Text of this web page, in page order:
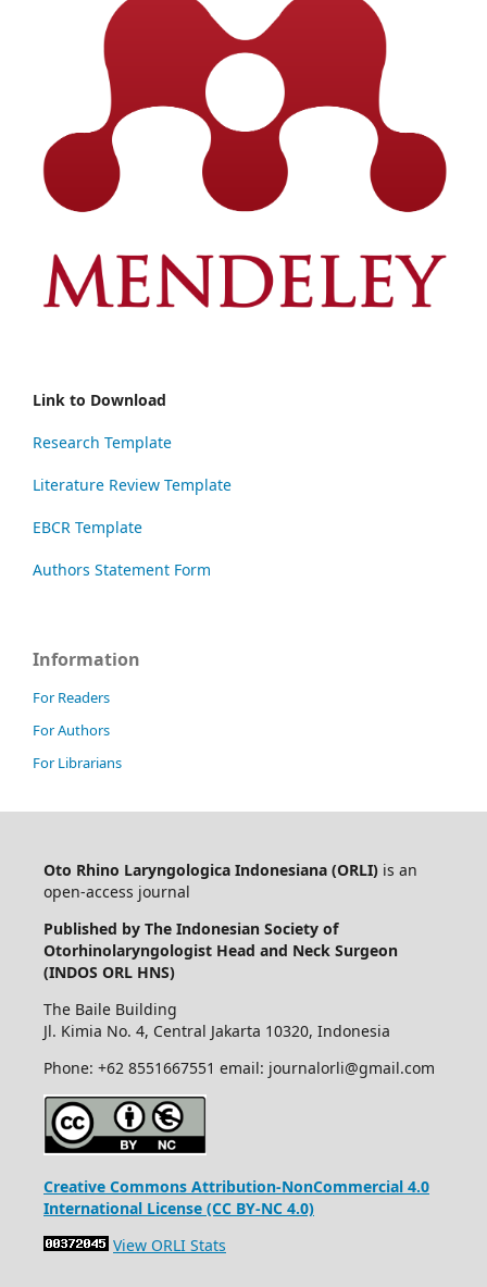
Link to Download
Research Template
Literature Review Template
EBCR Template
Authors Statement Form
Information
For Readers
For Authors
For Librarians
Oto Rhino Laryngologica Indonesiana (ORLI) is an
open-access journal
Published by The Indonesian Society of
Otorhinolaryngologist Head and Neck Surgeon
(INDOS ORL HNS)
The Baile Building
Jl. Kimia No. 4, Central Jakarta 10320, Indonesia
Phone: +62 8551667551 email: journalorli@gmail.com
Creative Commons Attribution-NonCommercial 4.0
International License (CC BY-NC 4.0)
View ORLI Stats